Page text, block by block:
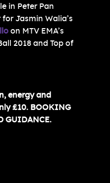
in Peter Pan
Jasmin Walia’s
on MTV EMA’s
2018 and Top of
energy and
£10. BOOKING
GUIDANCE.